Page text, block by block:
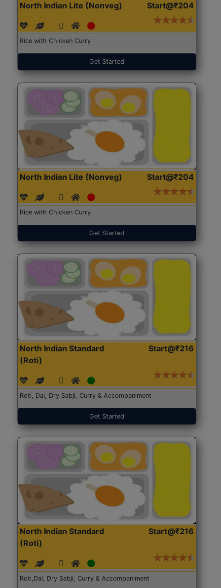
North Indian Lite (Nonveg) Start@₹204
Rice with Chicken Curry
Get Started
North Indian Lite (Nonveg) Start@₹204
Rice with Chicken Curry
Get Started
North Indian Standard
(Roti)
Start@₹216
Roti, Dal, Dry Sabji, Curry & Accompaniment
Get Started
North Indian Standard
(Roti)
Start@₹216
Roti,Dal, Dry Sabji, Curry & Accompaniment